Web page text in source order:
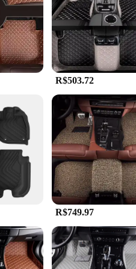
both style and functionality. These
offer superior durability,
Honda City's interior pristine.
easy to clean, ensuring that your
With a variety of colors and
to fit the contours of your
you're driving in the city or on long
to fit your Honda City perfectly.
R$503.72
R$749.97